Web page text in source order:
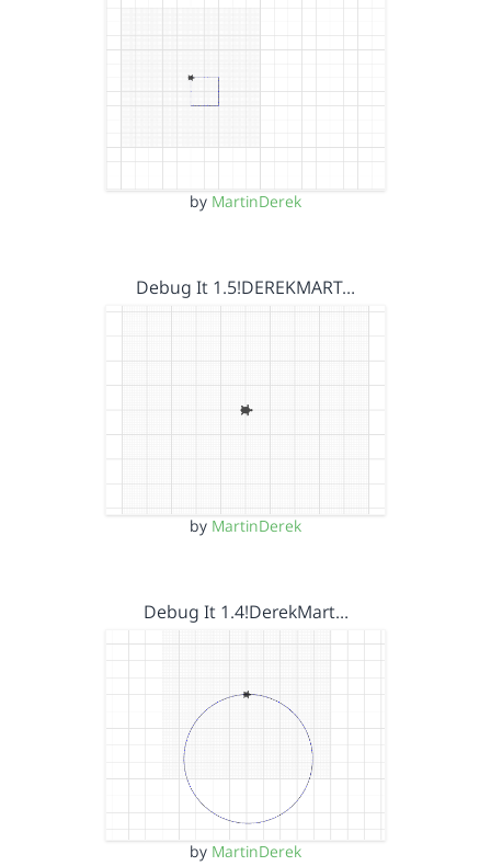
by MartinDerek
Debug It 1.5!DEREKMART…
by MartinDerek
Debug It 1.4!DerekMart…
by MartinDerek